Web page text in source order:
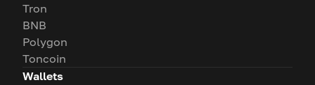
Tron
BNB
Polygon
Toncoin
Wallets